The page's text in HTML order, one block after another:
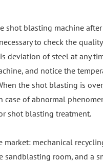
blasting machine
to check the
deviation of steel at any
and notice the
the shot blasting is
of abnormal
shot blasting treatment.
mechanical
room, and a